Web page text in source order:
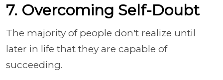
7. Overcoming Self-Doubt
The majority of people don't realize until
later in life that they are capable of
succeeding.